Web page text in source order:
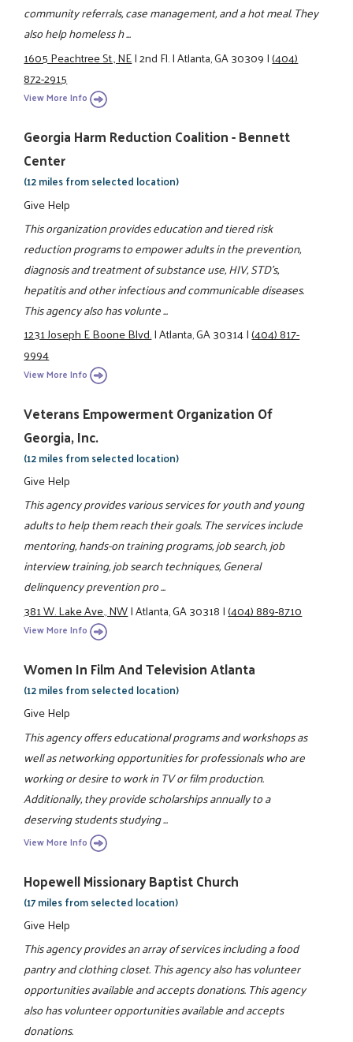
community referrals, case management, and a hot meal. They
also help homeless h ...
1605 Peachtree St., NE|2nd Fl.|Atlanta, GA 30309|(404)
872-2915
View More Info
Georgia Harm Reduction Coalition - Bennett
Center
(12 miles from selected location)
Give Help
This organization provides education and tiered risk
reduction programs to empower adults in the prevention,
diagnosis and treatment of substance use, HIV, STD's,
hepatitis and other infectious and communicable diseases.
This agency also has volunte ...
1231 Joseph E Boone Blvd.|Atlanta, GA 30314|(404) 817-
9994
View More Info
Veterans Empowerment Organization Of
Georgia, Inc.
(12 miles from selected location)
Give Help
This agency provides various services for youth and young
adults to help them reach their goals. The services include
mentoring, hands-on training programs, job search, job
interview training, job search techniques, General
delinquency prevention pro ...
381 W. Lake Ave., NW|Atlanta, GA 30318|(404) 889-8710
View More Info
Women In Film And Television Atlanta
(12 miles from selected location)
Give Help
This agency offers educational programs and workshops as
well as networking opportunities for professionals who are
working or desire to work in TV or film production.
Additionally, they provide scholarships annually to a
deserving students studying ...
View More Info
Hopewell Missionary Baptist Church
(17 miles from selected location)
Give Help
This agency provides an array of services including a food
pantry and clothing closet. This agency also has volunteer
opportunities available and accepts donations. This agency
also has volunteer opportunities available and accepts
donations.